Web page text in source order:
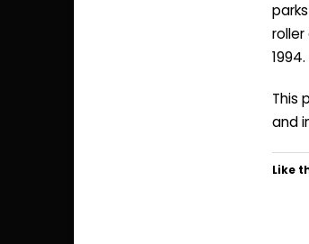
1994.
This
and
Like